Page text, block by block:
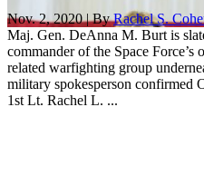
Nov. 2, 2020 | ByRachel S.
Maj. Gen. DeAnna M. Burt is
commander of the Space Force’s
related warfighting group
military spokesperson confirmed
1st Lt. Rachel L. ...